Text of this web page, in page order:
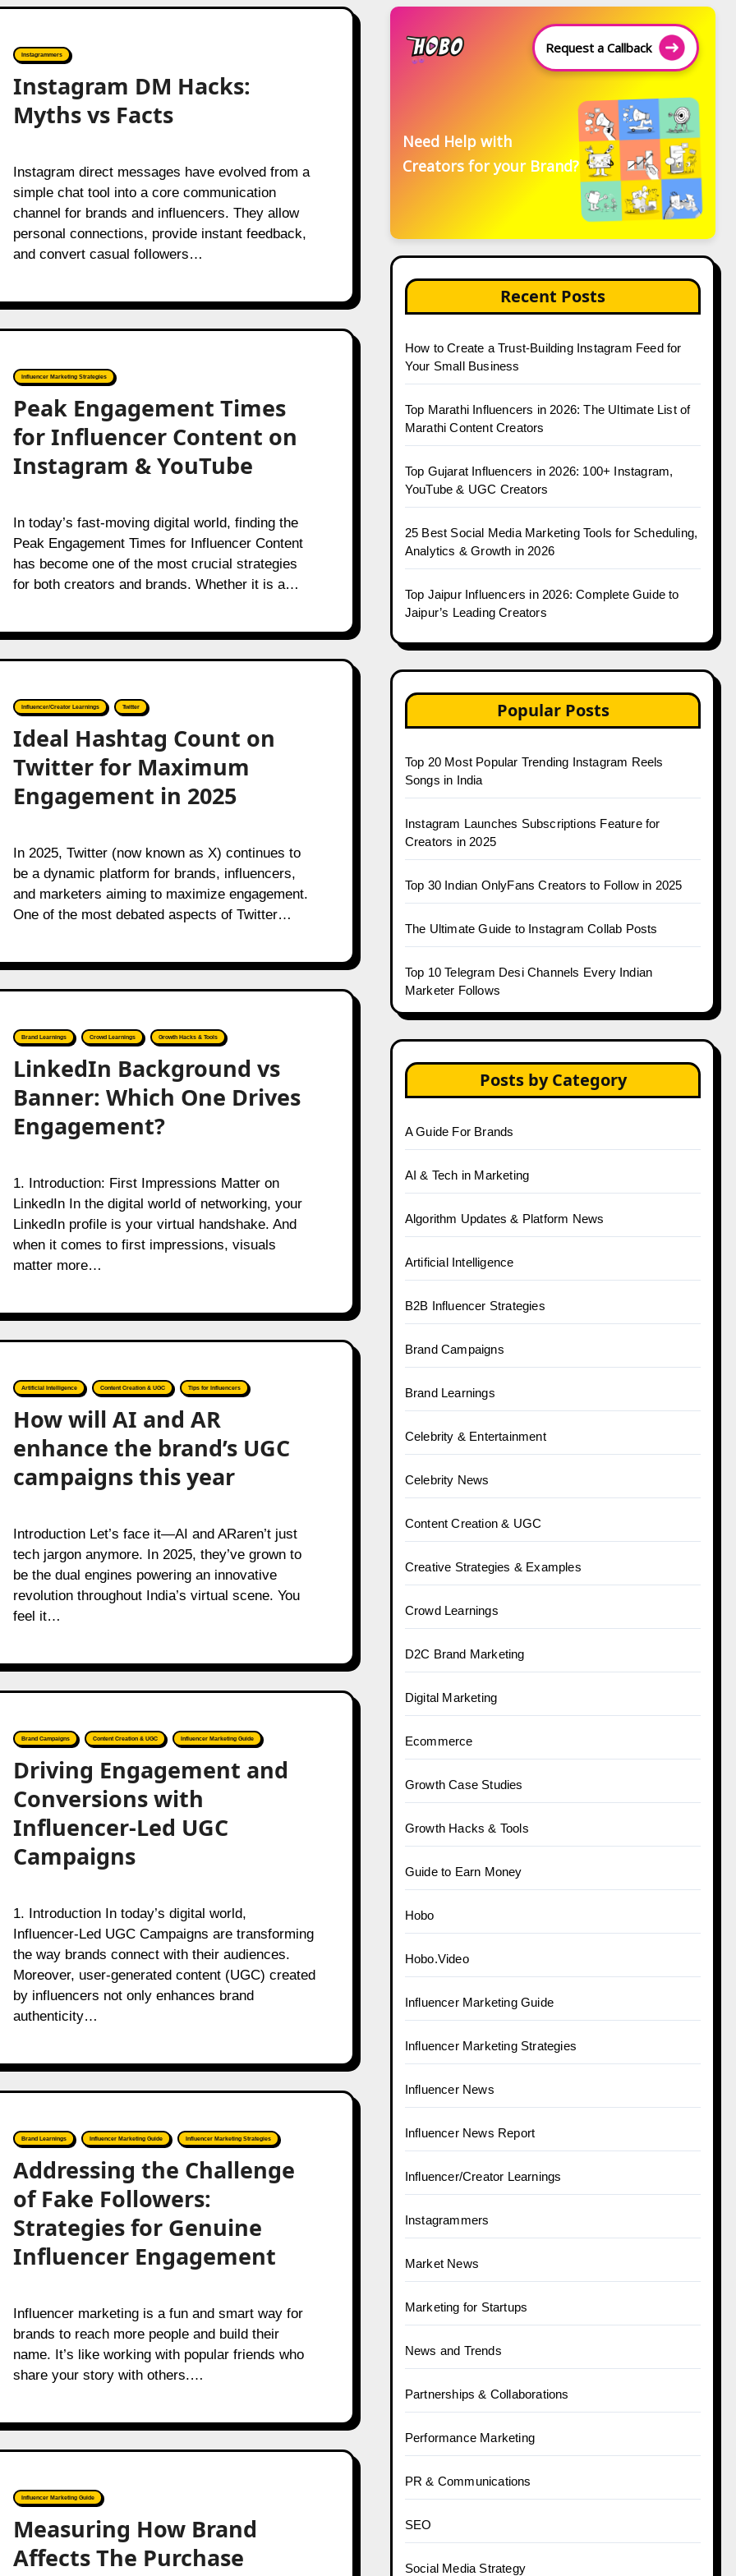
Instagrammers
Instagram DM Hacks:
Myths vs Facts
Instagram direct messages have evolved from a
simple chat tool into a core communication
channel for brands and influencers. They allow
personal connections, provide instant feedback,
and convert casual followers…
Influencer Marketing Strategies
Peak Engagement Times
for Influencer Content on
Instagram & YouTube
In today’s fast-moving digital world, finding the
Peak Engagement Times for Influencer Content
has become one of the most crucial strategies
for both creators and brands. Whether it is a…
Influencer/Creator Learnings Twitter
Ideal Hashtag Count on
Twitter for Maximum
Engagement in 2025
In 2025, Twitter (now known as X) continues to
be a dynamic platform for brands, influencers,
and marketers aiming to maximize engagement.
One of the most debated aspects of Twitter…
Brand Learnings Crowd Learnings Growth Hacks & Tools
LinkedIn Background vs
Banner: Which One Drives
Engagement?
1. Introduction: First Impressions Matter on
LinkedIn In the digital world of networking, your
LinkedIn profile is your virtual handshake. And
when it comes to first impressions, visuals
matter more…
Artificial Intelligence Content Creation & UGC Tips for Influencers
How will AI and AR
enhance the brand’s UGC
campaigns this year
Introduction Let’s face it—AI and ARaren’t just
tech jargon anymore. In 2025, they’ve grown to
be the dual engines powering an innovative
revolution throughout India’s virtual scene. You
feel it…
Brand Campaigns Content Creation & UGC Influencer Marketing Guide
Driving Engagement and
Conversions with
Influencer-Led UGC
Campaigns
1. Introduction In today’s digital world,
Influencer-Led UGC Campaigns are transforming
the way brands connect with their audiences.
Moreover, user-generated content (UGC) created
by influencers not only enhances brand
authenticity…
Brand Learnings Influencer Marketing Guide Influencer Marketing Strategies
Addressing the Challenge
of Fake Followers:
Strategies for Genuine
Influencer Engagement
Influencer marketing is a fun and smart way for
brands to reach more people and build their
name. It’s like working with popular friends who
share your story with others.…
Influencer Marketing Guide
Measuring How Brand
Affects The Purchase
Request a Callback
Need Help with
Creators for your Brand?
Recent Posts
How to Create a Trust-Building Instagram Feed for
Your Small Business
Top Marathi Influencers in 2026: The Ultimate List of
Marathi Content Creators
Top Gujarat Influencers in 2026: 100+ Instagram,
YouTube & UGC Creators
25 Best Social Media Marketing Tools for Scheduling,
Analytics & Growth in 2026
Top Jaipur Influencers in 2026: Complete Guide to
Jaipur’s Leading Creators
Popular Posts
Top 20 Most Popular Trending Instagram Reels
Songs in India
Instagram Launches Subscriptions Feature for
Creators in 2025
Top 30 Indian OnlyFans Creators to Follow in 2025
The Ultimate Guide to Instagram Collab Posts
Top 10 Telegram Desi Channels Every Indian
Marketer Follows
Posts by Category
A Guide For Brands
AI & Tech in Marketing
Algorithm Updates & Platform News
Artificial Intelligence
B2B Influencer Strategies
Brand Campaigns
Brand Learnings
Celebrity & Entertainment
Celebrity News
Content Creation & UGC
Creative Strategies & Examples
Crowd Learnings
D2C Brand Marketing
Digital Marketing
Ecommerce
Growth Case Studies
Growth Hacks & Tools
Guide to Earn Money
Hobo
Hobo.Video
Influencer Marketing Guide
Influencer Marketing Strategies
Influencer News
Influencer News Report
Influencer/Creator Learnings
Instagrammers
Market News
Marketing for Startups
News and Trends
Partnerships & Collaborations
Performance Marketing
PR & Communications
SEO
Social Media Strategy